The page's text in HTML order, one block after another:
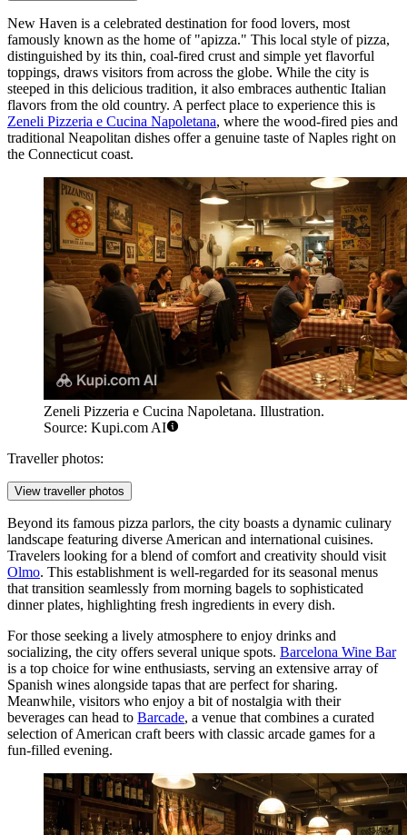
New Haven is a celebrated destination for food lovers, most
famously known as the home of "apizza." This local style of pizza,
distinguished by its thin, coal-fired crust and simple yet flavorful
toppings, draws visitors from across the globe. While the city is
steeped in this delicious tradition, it also embraces authentic Italian
flavors from the old country. A perfect place to experience this is
Zeneli Pizzeria e Cucina Napoletana, where the wood-fired pies and
traditional Neapolitan dishes offer a genuine taste of Naples right on
the Connecticut coast.
Zeneli Pizzeria e Cucina Napoletana. Illustration.
Source: Kupi.com AI
Traveller photos:
View traveller photos
Beyond its famous pizza parlors, the city boasts a dynamic culinary
landscape featuring diverse American and international cuisines.
Travelers looking for a blend of comfort and creativity should visit
Olmo. This establishment is well-regarded for its seasonal menus
that transition seamlessly from morning bagels to sophisticated
dinner plates, highlighting fresh ingredients in every dish.
For those seeking a lively atmosphere to enjoy drinks and
socializing, the city offers several unique spots. Barcelona Wine Bar
is a top choice for wine enthusiasts, serving an extensive array of
Spanish wines alongside tapas that are perfect for sharing.
Meanwhile, visitors who enjoy a bit of nostalgia with their
beverages can head to Barcade, a venue that combines a curated
selection of American craft beers with classic arcade games for a
fun-filled evening.